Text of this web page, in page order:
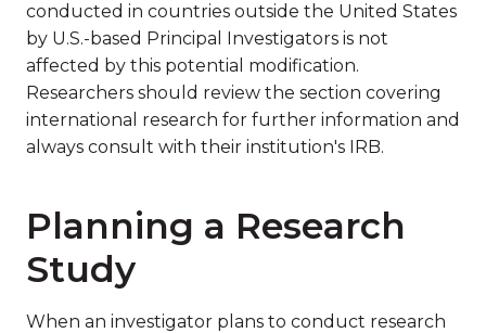
conducted in countries outside the United States
by U.S.-based Principal Investigators is not
affected by this potential modification.
Researchers should review the section covering
international research for further information and
always consult with their institution's IRB.
Planning a Research
Study
When an investigator plans to conduct research